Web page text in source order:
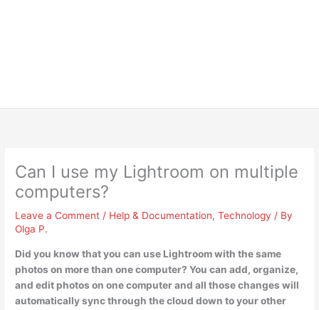
Can I use my Lightroom on multiple
computers?
Leave a Comment / Help & Documentation,Technology / By
Olga P.
Did you know that you can use Lightroom withthe same
photos on more than one computer? You can add, organize,
and edit photos on one computer and all those changes will
automatically sync through the cloud down to your other